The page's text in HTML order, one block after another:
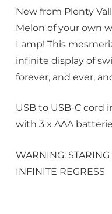
New from Plenty
Melon of your own
Lamp! This
infinite display of
forever, and ever,
USB to USB-C cord
with 3 x AAA
WARNING:
INFINITE REGRESS